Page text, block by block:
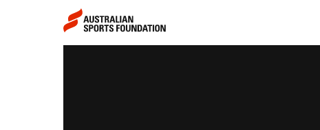
Skip to main content
Skip to main navigation